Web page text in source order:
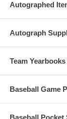
Autographed
Autograph
Team
Baseball Game